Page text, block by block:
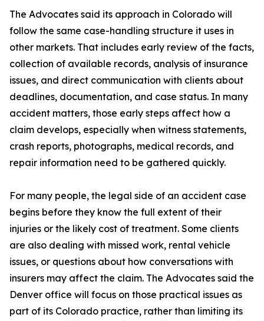
The Advocates said its approach in Colorado will
follow the same case-handling structure it uses in
other markets. That includes early review of the facts,
collection of available records, analysis of insurance
issues, and direct communication with clients about
deadlines, documentation, and case status. In many
accident matters, those early steps affect how a
claim develops, especially when witness statements,
crash reports, photographs, medical records, and
repair information need to be gathered quickly.
For many people, the legal side of an accident case
begins before they know the full extent of their
injuries or the likely cost of treatment. Some clients
are also dealing with missed work, rental vehicle
issues, or questions about how conversations with
insurers may affect the claim. The Advocates said the
Denver office will focus on those practical issues as
part of its Colorado practice, rather than limiting its